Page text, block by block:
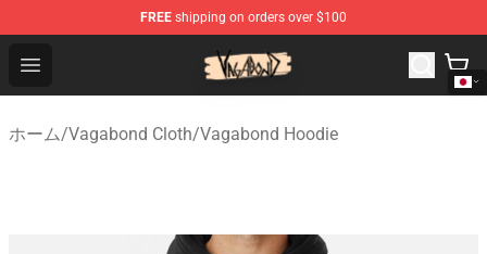
FREE shipping on orders over $100
Open menu
Vagabond Shop - Official Vagabond Merchandise Store
ホーム/Vagabond Cloth/Vagabond Hoodie